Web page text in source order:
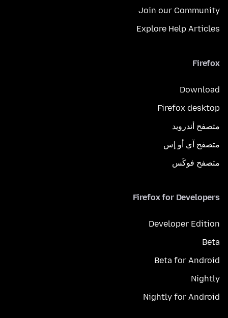
Join our Community
Explore Help Articles
Firefox
Download
Firefox desktop
متصفح أندرويد
متصفح آي أو إس
متصفح فوكَس
Firefox for Developers
Developer Edition
Beta
Beta for Android
Nightly
Nightly for Android